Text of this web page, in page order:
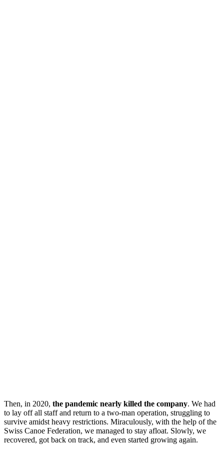
Then, in 2020, the pandemic nearly killed the company. We had
to lay off all staff and return to a two-man operation, struggling to
survive amidst heavy restrictions. Miraculously, with the help of the
Swiss Canoe Federation, we managed to stay afloat. Slowly, we
recovered, got back on track, and even started growing again.